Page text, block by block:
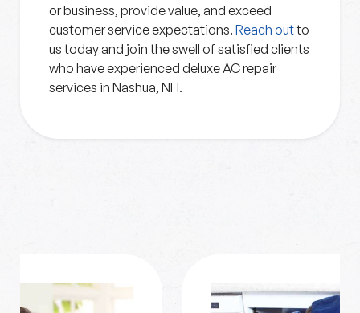
or business, provide value, and exceed
customer service expectations. Reach outto
us today and join the swell of satisfied clients
who have experienced deluxe AC repair
services in Nashua, NH.